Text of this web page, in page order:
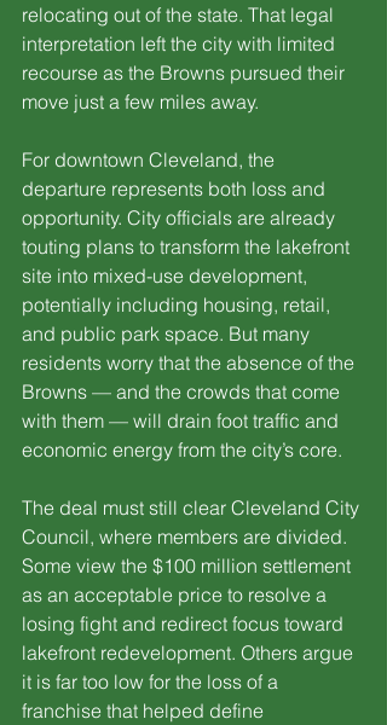
relocating out of the state. That legal
interpretation left the city with limited
recourse as the Browns pursued their
move just a few miles away.
For downtown Cleveland, the
departure represents both loss and
opportunity. City officials are already
touting plans to transform the lakefront
site into mixed-use development,
potentially including housing, retail,
and public park space. But many
residents worry that the absence of the
Browns — and the crowds that come
with them — will drain foot traffic and
economic energy from the city’s core.
The deal must still clear Cleveland City
Council, where members are divided.
Some view the $100 million settlement
as an acceptable price to resolve a
losing fight and redirect focus toward
lakefront redevelopment. Others argue
it is far too low for the loss of a
franchise that helped define